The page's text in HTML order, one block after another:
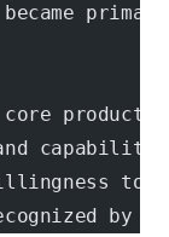
product
to
by